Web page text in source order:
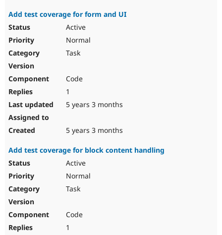
Add test coverage for form and UI
Active
Normal
Task
Code
1
5 years 3 months
5 years 3 months
Add test coverage for block content handling
Active
Normal
Task
Code
1